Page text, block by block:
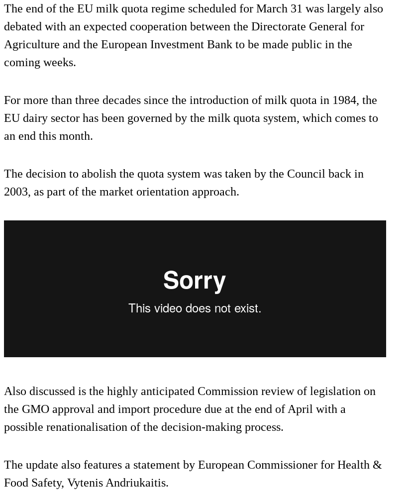
The end of the EU milk quota regime scheduled for March 31 was largely also
debated with an expected cooperation between the Directorate General for
Agriculture and the European Investment Bank to be made public in the
coming weeks.
For more than three decades since the introduction of milk quota in 1984, the
EU dairy sector has been governed by the milk quota system, which comes to
an end this month.
The decision to abolish the quota system was taken by the Council back in
2003, as part of the market orientation approach.
Also discussed is the highly anticipated Commission review of legislation on
the GMO approval and import procedure due at the end of April with a
possible renationalisation of the decision-making process.
The update also features a statement by European Commissioner for Health &
Food Safety, Vytenis Andriukaitis.